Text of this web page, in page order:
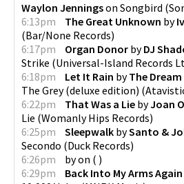
Waylon Jenningson Songbird (
6:13pm
The Great Unknown by
(Bar/None Records)
6:17pm
Organ Donor byDJ
Strike (Universal-Island Records
6:18pm
Let It Rain byThe
The Grey (deluxe edition) (
6:22pm
That Was a Lie byJoan
Lie (Womanly Hips Records)
6:25pm
Sleepwalk bySanto &
Secondo (Duck Records)
6:26pm
byon ( )
6:29pm
Back Into My Arms Again